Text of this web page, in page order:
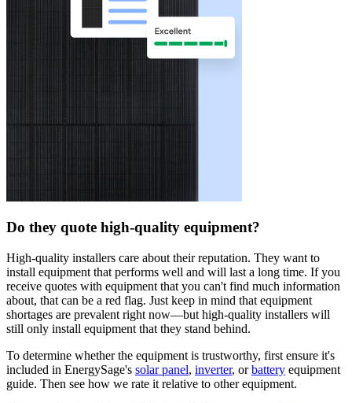
Do they quote high-quality equipment?
High-quality installers care about their reputation. They want to
install equipment that performs well and will last a long time. If you
receive quotes with equipment that you can't find much information
about, that can be a red flag. Just keep in mind that equipment
shortages are prevalent right now—but high-quality installers will
still only install equipment that they stand behind.
To determine whether the equipment is trustworthy, first ensure it's
included in EnergySage's solar panel, inverter, orbattery equipment
guide. Then see how we rate it relative to other equipment.